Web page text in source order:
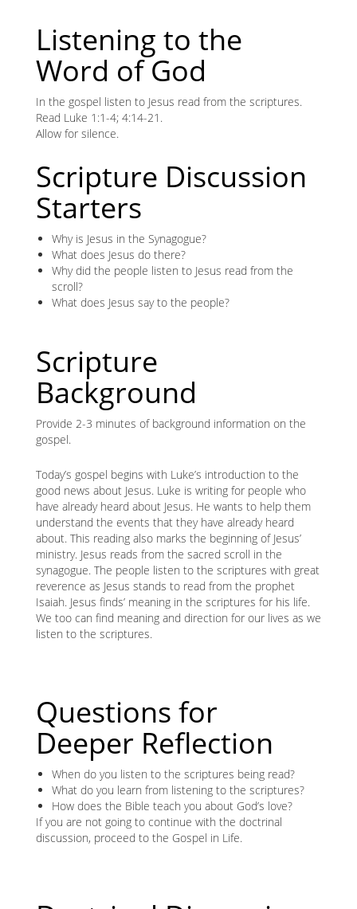
Listening to the
Word of God
In the gospel listen to Jesus read from the scriptures.
Read Luke 1:1-4; 4:14-21.
Allow for silence.
Scripture Discussion
Starters
Why is Jesus in the Synagogue?
What does Jesus do there?
Why did the people listen to Jesus read from the
scroll?
What does Jesus say to the people?
Scripture
Background
Provide 2-3 minutes of background information on the
gospel.
Today’s gospel begins with Luke’s introduction to the
good news about Jesus. Luke is writing for people who
have already heard about Jesus. He wants to help them
understand the events that they have already heard
about. This reading also marks the beginning of Jesus’
ministry. Jesus reads from the sacred scroll in the
synagogue. The people listen to the scriptures with great
reverence as Jesus stands to read from the prophet
Isaiah. Jesus finds’ meaning in the scriptures for his life.
We too can find meaning and direction for our lives as we
listen to the scriptures.
Questions for
Deeper Reflection
When do you listen to the scriptures being read?
What do you learn from listening to the scriptures?
How does the Bible teach you about God’s love?
If you are not going to continue with the doctrinal
discussion, proceed to the Gospel in Life.